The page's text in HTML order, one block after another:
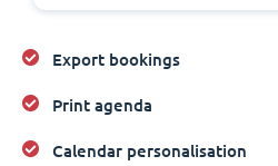
Export bookings
Print agenda
Calendar personalisation